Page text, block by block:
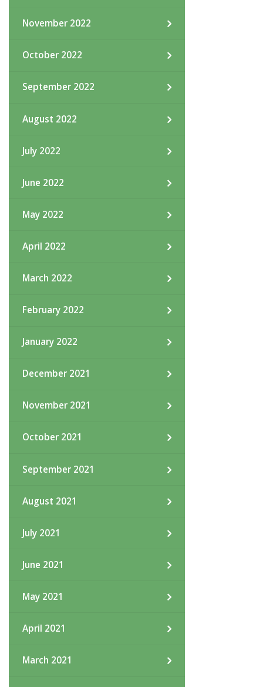
November 2022
October 2022
September 2022
August 2022
July 2022
June 2022
May 2022
April 2022
March 2022
February 2022
January 2022
December 2021
November 2021
October 2021
September 2021
August 2021
July 2021
June 2021
May 2021
April 2021
March 2021